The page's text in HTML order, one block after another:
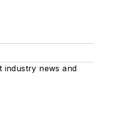
industry news and